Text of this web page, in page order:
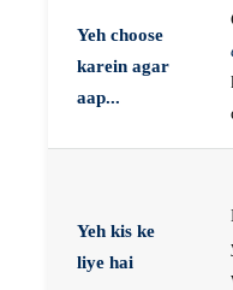
Yeh choose
karein agar
aap...
Yeh kis ke
liye hai